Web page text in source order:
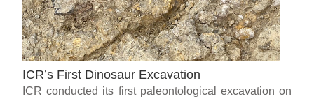
ICR’s First Dinosaur Excavation
ICR conducted its first paleontological excavation on